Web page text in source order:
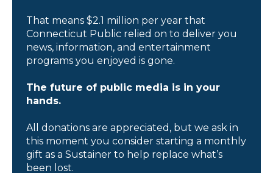
That means $2.1 million per year that
Connecticut Public relied on to deliver you
news, information, and entertainment
programs you enjoyed is gone.
The future of public media is in your
hands.
All donations are appreciated, but we ask in
this moment you consider starting a monthly
gift as a Sustainer to help replace what’s
been lost.